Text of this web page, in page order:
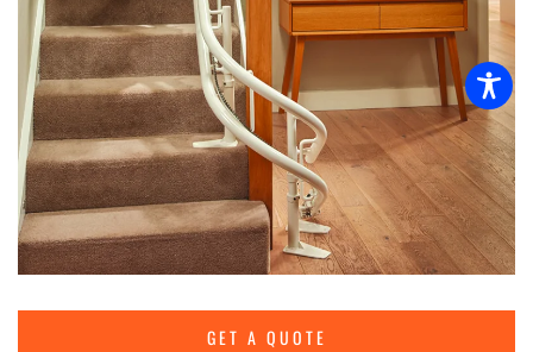
GET A QUOTE